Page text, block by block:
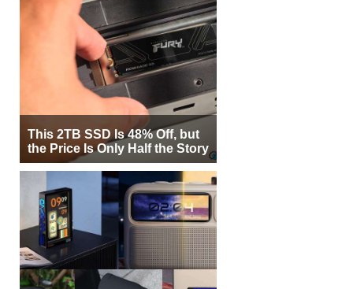
This 2TB SSD Is 48% Off, but
the Price Is Only Half the Story